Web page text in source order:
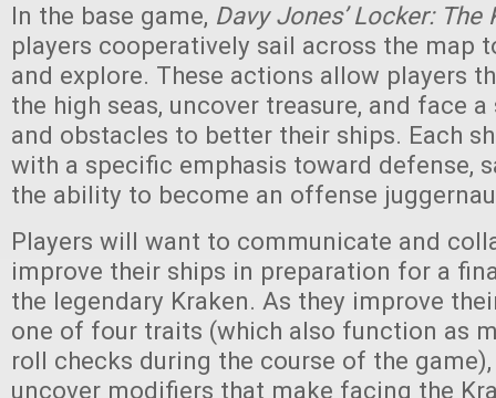
In the base game, Davy Jones’ Locker: The
players cooperatively sail across the map
and explore. These actions allow players
the high seas, uncover treasure, and face
and obstacles to better their ships. Each
with a specific emphasis toward defense,
the ability to become an offense
Players will want to communicate and
improve their ships in preparation for a
the legendary Kraken. As they improve
one of four traits (which also function as
roll checks during the course of the
uncover modifiers that make facing the